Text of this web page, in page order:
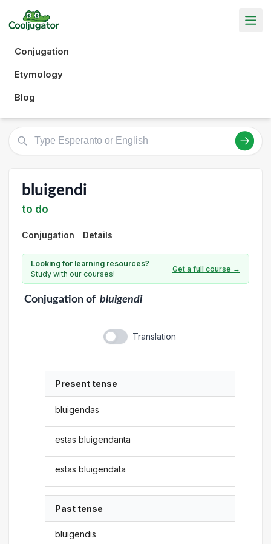
Conjugation
Etymology
Blog
bluigendi
to do
Conjugation Details
Looking for learning resources?
Study with our courses!
Get a full course →
Conjugationof bluigendi
Translation
Present tense
bluigendas
estas bluigendanta
estas bluigendata
Past tense
bluigendis